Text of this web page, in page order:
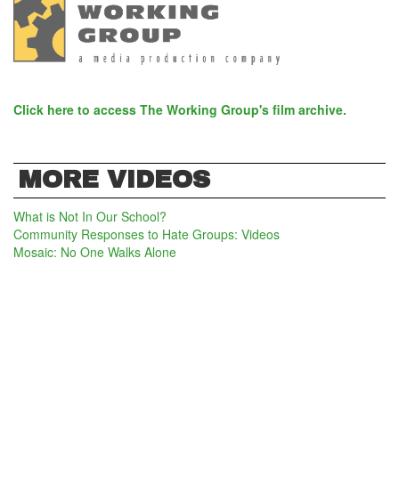
Click here to access The Working Group's film archive.
MORE VIDEOS
What is Not In Our School?
Community Responses to Hate Groups: Videos
Mosaic: No One Walks Alone